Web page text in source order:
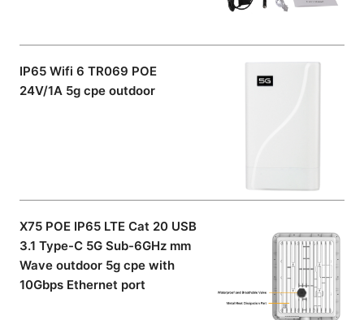
IP65 Wifi 6 TR069 POE
24V/1A 5g cpe outdoor
X75 POE IP65 LTE Cat 20 USB
3.1 Type-C 5G Sub-6GHz mm
Wave outdoor 5g cpe with
10Gbps Ethernet port